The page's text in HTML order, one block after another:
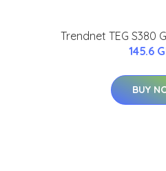
Trendnet TEG S380
145.6
BUY